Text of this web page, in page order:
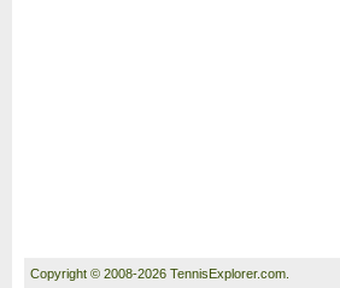
Copyright © 2008-2026 TennisExplorer.com.